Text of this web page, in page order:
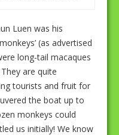
Luen was his
(as advertised
long-tail macaques
are quite
tourists and fruit for
the boat up to
monkeys could
us initially! We know